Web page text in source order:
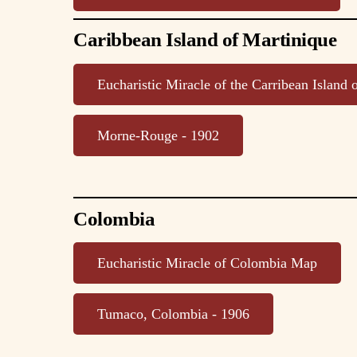
Caribbean Island of Martinique
Eucharistic Miracle of the Carribean Island
Morne-Rouge - 1902
Colombia
Eucharistic Miracle of Colombia Map
Tumaco, Colombia - 1906